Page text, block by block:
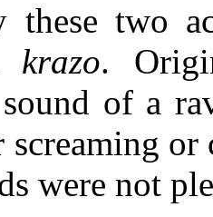
these two
krazo.
sound of a
screaming
were not